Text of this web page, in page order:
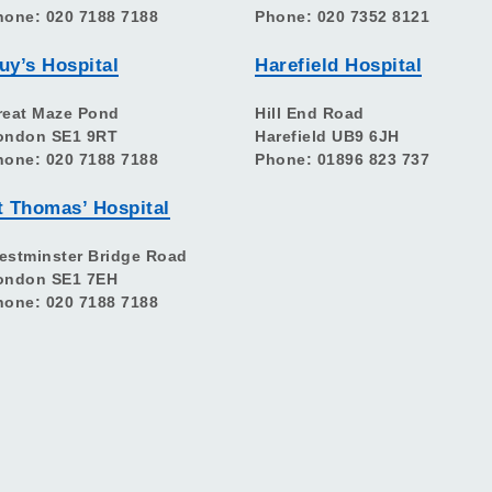
020 7188 7188
Hospital
Maze Pond
SE1 9RT
020 7188 7188
Thomas’ Hospital
Bridge Road
SE1 7EH
020 7188 7188
Phone: 020 7352 8121
Harefield Hospital
Hill End Road
Harefield UB9 6JH
Phone: 01896 823 737